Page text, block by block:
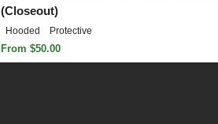
(Closeout)
Hooded Protective
From $50.00